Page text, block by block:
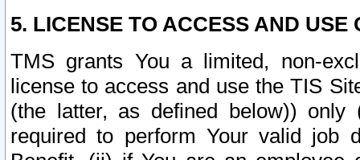
5. LICENSE TO ACCESS AND USE
TMS grants You a limited, non-
license to access and use the TIS
(the latter, as defined below))
required to perform Your valid job